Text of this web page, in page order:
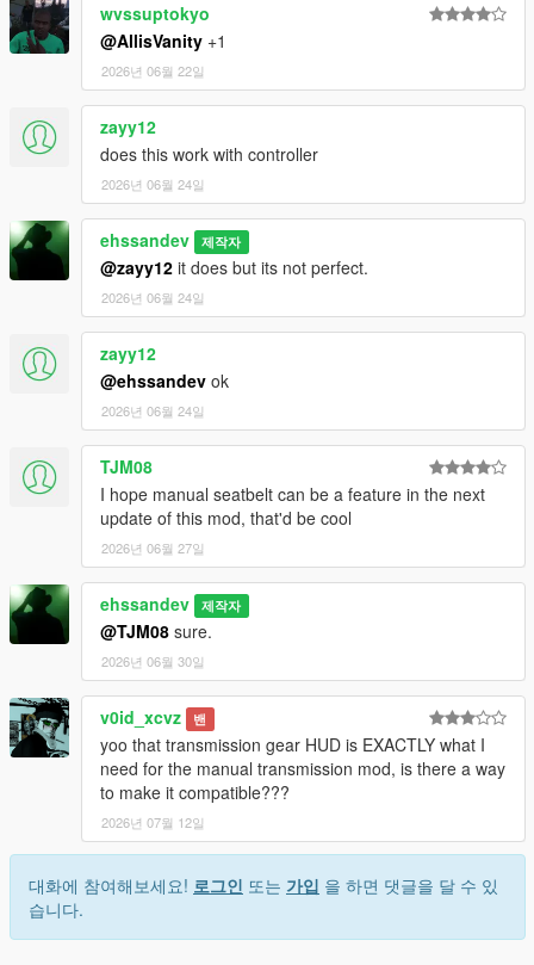
wvssuptokyo
@AllisVanity +1
2026년 06월 22일
zayy12
does this work with controller
2026년 06월 24일
ehssandev 제작자
@zayy12 it does but its not perfect.
2026년 06월 24일
zayy12
@ehssandev ok
2026년 06월 24일
TJM08
I hope manual seatbelt can be a feature in the next
update of this mod, that'd be cool
2026년 06월 27일
ehssandev 제작자
@TJM08 sure.
2026년 06월 30일
v0id_xcvz 밴
yoo that transmission gear HUD is EXACTLY what I
need for the manual transmission mod, is there a way
to make it compatible???
2026년 07월 12일
대화에 참여해보세요! 로그인 또는 가입 을 하면 댓글을 달 수 있
습니다.